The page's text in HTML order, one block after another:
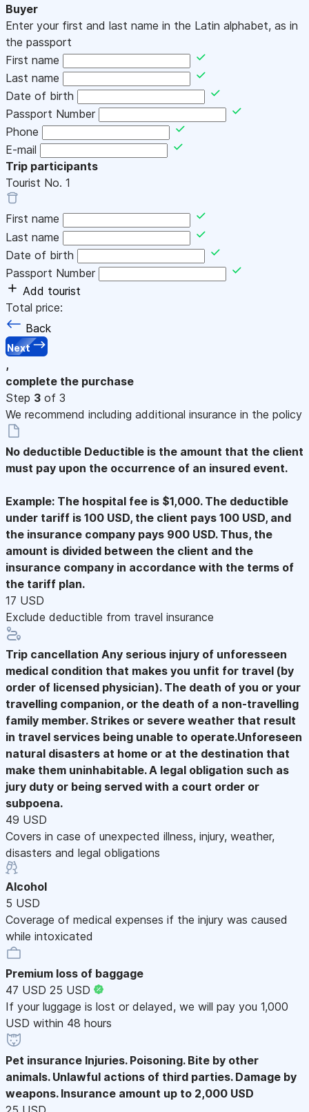
Buyer
Enter your first and last name in the Latin alphabet, as in
the passport
First name
Last name
Date of birth
Passport Number
Phone
E-mail
Trip participants
Tourist No. 1
First name
Last name
Date of birth
Passport Number
Add tourist
Total price:
Back
Next
,
complete the purchase
Step 3 of 3
We recommend including additional insurance in the policy
No deductible Deductible is the amount that the client
must pay upon the occurrence of an insured event.
Example: The hospital fee is $1,000. The deductible
under tariff is 100 USD, the client pays 100 USD, and
the insurance company pays 900 USD. Thus, the
amount is divided between the client and the
insurance company in accordance with the terms of
the tariff plan.
17 USD
Exclude deductible from travel insurance
Trip cancellation Any serious injury of unforesseen
medical condition that makes you unfit for travel (by
order of licensed physician). The death of you or your
travelling companion, or the death of a non-travelling
family member. Strikes or severe weather that result
in travel services being unable to operate.Unforeseen
natural disasters at home or at the destination that
make them uninhabitable. A legal obligation such as
jury duty or being served with a court order or
subpoena.
49 USD
Covers in case of unexpected illness, injury, weather,
disasters and legal obligations
Alcohol
5 USD
Coverage of medical expenses if the injury was caused
while intoxicated
Premium loss of baggage
47 USD 25 USD
If your luggage is lost or delayed, we will pay you 1,000
USD within 48 hours
Pet insurance Injuries. Poisoning. Bite by other
animals. Unlawful actions of third parties. Damage by
weapons. Insurance amount up to 2,000 USD